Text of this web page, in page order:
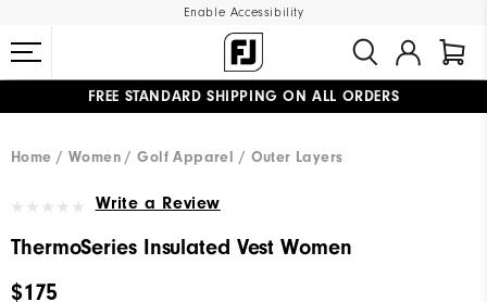
Enable Accessibility
FREE STANDARD SHIPPING ON ALL ORDERS
Home
Women Golf Apparel Outer Layers
Write a Review
ThermoSeries Insulated Vest Women
$175